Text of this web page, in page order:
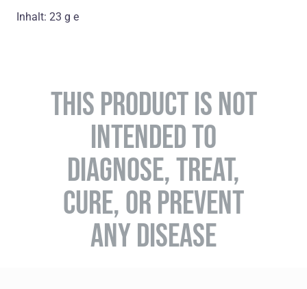
Inhalt: 23 g e
THIS PRODUCT IS NOT
INTENDED TO
DIAGNOSE, TREAT,
CURE, OR PREVENT
ANY DISEASE